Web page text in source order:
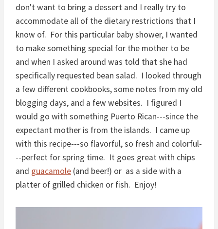
don't want to bring a dessert and I really try to
accommodate all of the dietary restrictions that I
know of. For this particular baby shower, I wanted
to make something special for the mother to be
and when I asked around was told that she had
specifically requested bean salad. I looked through
a few different cookbooks, some notes from my old
blogging days, and a few websites. I figured I
would go with something Puerto Rican---since the
expectant mother is from the islands. I came up
with this recipe---so flavorful, so fresh and colorful-
--perfect for spring time. It goes great with chips
and guacamole (and beer!) or as a side with a
platter of grilled chicken or fish. Enjoy!